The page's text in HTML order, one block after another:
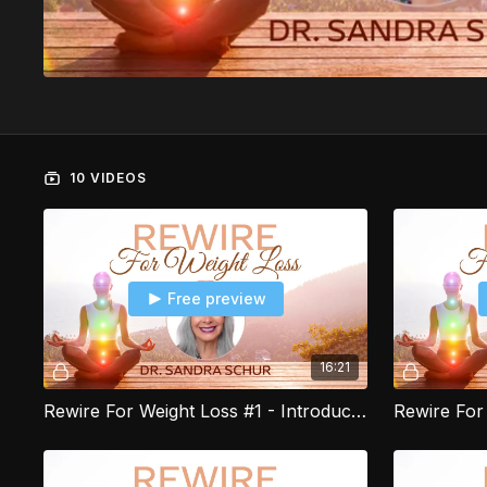
10 VIDEOS
16:21
Free preview
Rewire For Weight Loss #1 - Introduction